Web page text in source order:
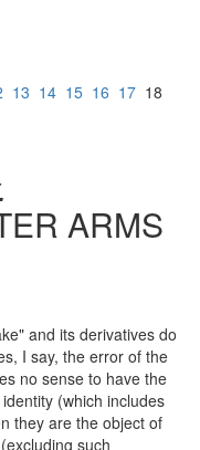
13 14 15 16 17 18
ARMS
and its derivatives do
I say, the error of the
no sense to have the
(which includes
they are the object of
such